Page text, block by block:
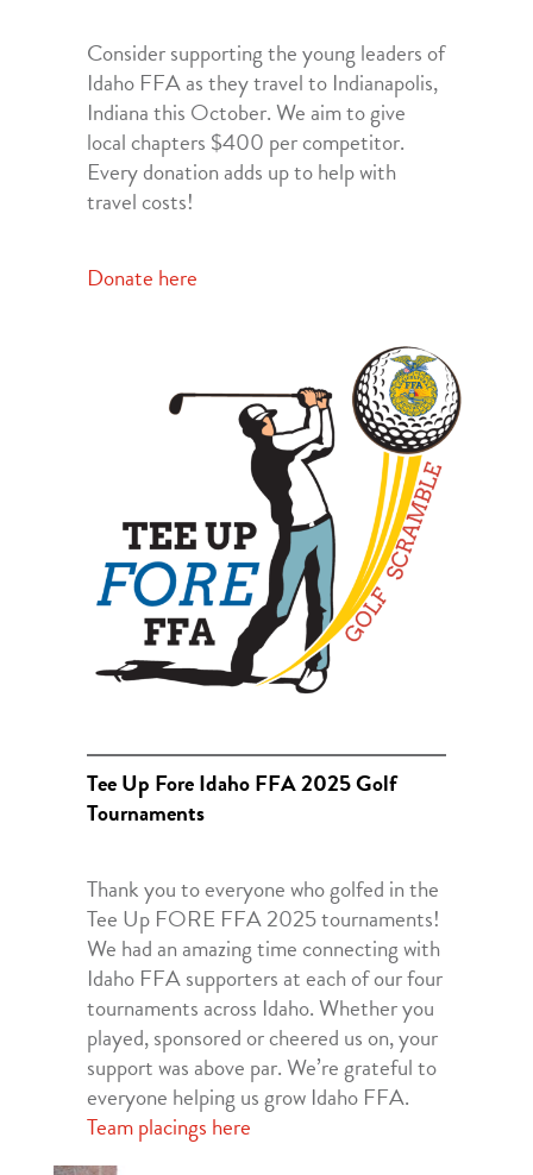
Consider supporting the young leaders of
Idaho FFA as they travel to Indianapolis,
Indiana this October. We aim to give
local chapters $400 per competitor.
Every donation adds up to help with
travel costs!
Donate here
Tee Up Fore Idaho FFA 2025 Golf
Tournaments
Thank you to everyone who golfed in the
Tee Up FORE FFA 2025 tournaments!
We had an amazing time connecting with
Idaho FFA supporters at each of our four
tournaments across Idaho. Whether you
played, sponsored or cheered us on, your
support was above par. We’re grateful to
everyone helping us grow Idaho FFA.
Team placings here